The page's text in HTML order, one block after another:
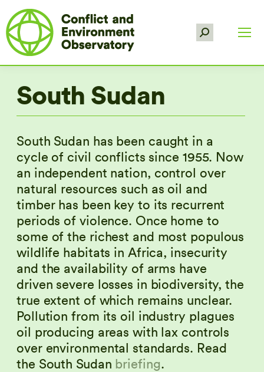
Search:
South Sudan
South Sudan has been caught in a
cycle of civil conflicts since 1955. Now
an independent nation, control over
natural resources such as oil and
timber has been key to its recurrent
periods of violence. Once home to
some of the richest and most populous
wildlife habitats in Africa, insecurity
and the availability of arms have
driven severe losses in biodiversity, the
true extent of which remains unclear.
Pollution from its oil industry plagues
oil producing areas with lax controls
over environmental standards. Read
the South Sudan briefing.